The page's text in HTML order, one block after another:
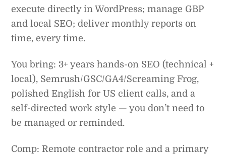
execute directly in WordPress; manage GBP
and local SEO; deliver monthly reports on
time, every time.
You bring: 3+ years hands-on SEO (technical +
local), Semrush/GSC/GA4/Screaming Frog,
polished English for US client calls, and a
self-directed work style — you don’t need to
be managed or reminded.
Comp: Remote contractor role and a primary